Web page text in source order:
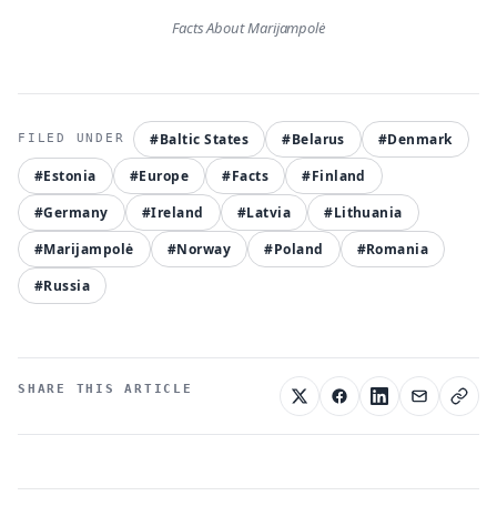
Facts About Marijampolė
#Baltic States #Belarus
#Denmark
#Estonia
#Europe #Facts
#Finland
#Germany
#Ireland #Latvia
#Lithuania
#Marijampolė
#Norway #Poland
#Romania
#Russia
SHARE THIS ARTICLE